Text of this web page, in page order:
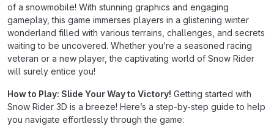
of a snowmobile! With stunning graphics and engaging
gameplay, this game immerses players in a glistening winter
wonderland filled with various terrains, challenges, and secrets
waiting to be uncovered. Whether you’re a seasoned racing
veteran or a new player, the captivating world of Snow Rider
will surely entice you!
How to Play: Slide Your Way to Victory! Getting started with
Snow Rider 3D is a breeze! Here’s a step-by-step guide to help
you navigate effortlessly through the game: